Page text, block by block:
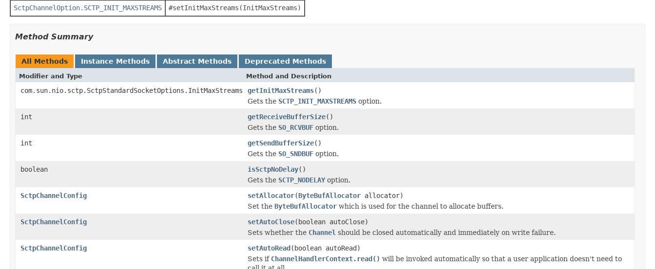
SctpChannelOption.SCTP_INIT_MAXSTREAMS #setInitMaxStreams(InitMaxStreams)
Method Summary
All Methods Instance Methods Abstract Methods Deprecated Methods
Modifier and Type Method and Description
com.sun.nio.sctp.SctpStandardSocketOptions.InitMaxStreams getInitMaxStreams()
Gets the SCTP_INIT_MAXSTREAMS option.
int
getReceiveBufferSize()
Gets the SO_RCVBUF option.
int
getSendBufferSize()
Gets the SO_SNDBUF option.
boolean
isSctpNoDelay()
Gets the SCTP_NODELAY option.
SctpChannelConfig
setAllocator(ByteBufAllocator allocator)
Set the ByteBufAllocator which is used for the channel to allocate buffers.
SctpChannelConfig
setAutoClose(boolean autoClose)
Sets whether the Channel should be closed automatically and immediately on write failure.
SctpChannelConfig
setAutoRead(boolean autoRead)
Sets if ChannelHandlerContext.read() will be invoked automatically so that a user application doesn't need to